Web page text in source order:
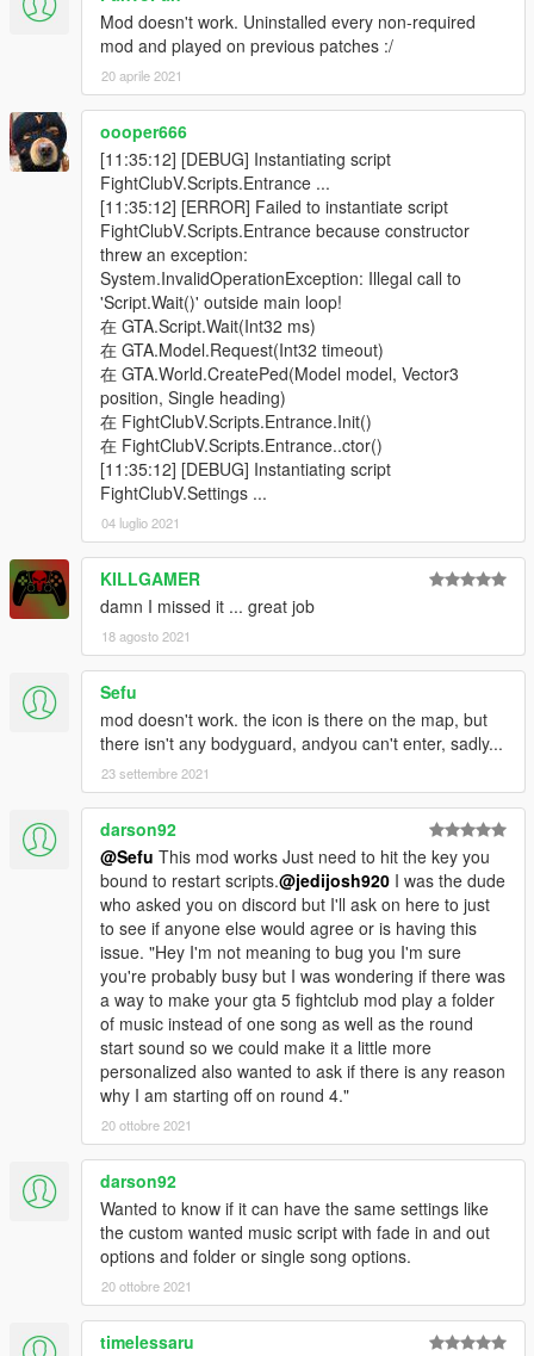
Mod doesn't work. Uninstalled every non-required
mod and played on previous patches :/
20 aprile 2021
oooper666
[11:35:12] [DEBUG] Instantiating script
FightClubV.Scripts.Entrance ...
[11:35:12] [ERROR] Failed to instantiate script
FightClubV.Scripts.Entrance because constructor
threw an exception:
System.InvalidOperationException: Illegal call to
'Script.Wait()' outside main loop!
在 GTA.Script.Wait(Int32 ms)
在 GTA.Model.Request(Int32 timeout)
在 GTA.World.CreatePed(Model model, Vector3
position, Single heading)
在 FightClubV.Scripts.Entrance.Init()
在 FightClubV.Scripts.Entrance..ctor()
[11:35:12] [DEBUG] Instantiating script
FightClubV.Settings ...
04 luglio 2021
KILLGAMER
damn I missed it ... great job
18 agosto 2021
Sefu
mod doesn't work. the icon is there on the map, but
there isn't any bodyguard, andyou can't enter, sadly...
23 settembre 2021
darson92
@Sefu This mod works Just need to hit the key you
bound to restart scripts.@jedijosh920 I was the dude
who asked you on discord but I'll ask on here to just
to see if anyone else would agree or is having this
issue. "Hey I'm not meaning to bug you I'm sure
you're probably busy but I was wondering if there was
a way to make your gta 5 fightclub mod play a folder
of music instead of one song as well as the round
start sound so we could make it a little more
personalized also wanted to ask if there is any reason
why I am starting off on round 4."
20 ottobre 2021
darson92
Wanted to know if it can have the same settings like
the custom wanted music script with fade in and out
options and folder or single song options.
20 ottobre 2021
timelessaru